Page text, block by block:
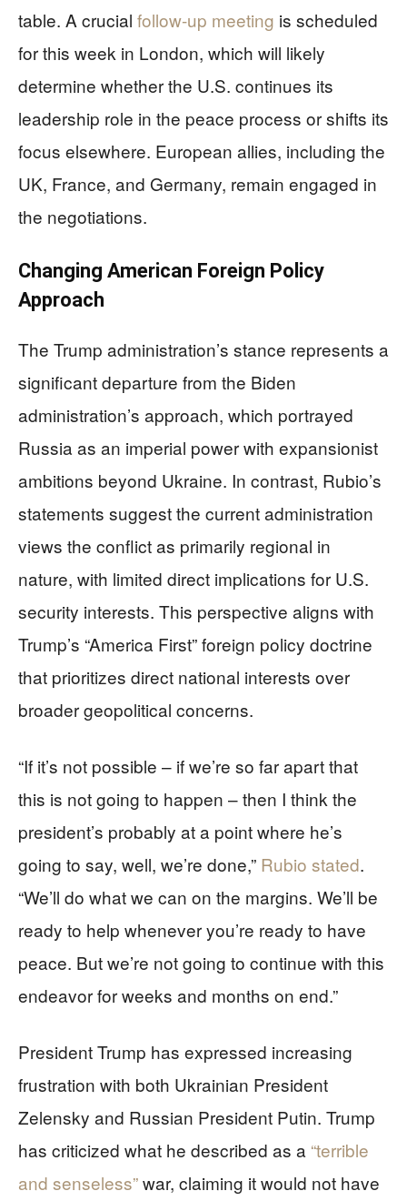
table. A crucial follow-up meeting is scheduled
for this week in London, which will likely
determine whether the U.S. continues its
leadership role in the peace process or shifts its
focus elsewhere. European allies, including the
UK, France, and Germany, remain engaged in
the negotiations.
Changing American Foreign Policy
Approach
The Trump administration’s stance represents a
significant departure from the Biden
administration’s approach, which portrayed
Russia as an imperial power with expansionist
ambitions beyond Ukraine. In contrast, Rubio’s
statements suggest the current administration
views the conflict as primarily regional in
nature, with limited direct implications for U.S.
security interests. This perspective aligns with
Trump’s “America First” foreign policy doctrine
that prioritizes direct national interests over
broader geopolitical concerns.
“If it’s not possible – if we’re so far apart that
this is not going to happen – then I think the
president’s probably at a point where he’s
going to say, well, we’re done,” Rubio stated.
“We’ll do what we can on the margins. We’ll be
ready to help whenever you’re ready to have
peace. But we’re not going to continue with this
endeavor for weeks and months on end.”
President Trump has expressed increasing
frustration with both Ukrainian President
Zelensky and Russian President Putin. Trump
has criticized what he described as a “terrible
and senseless”war, claiming it would not have